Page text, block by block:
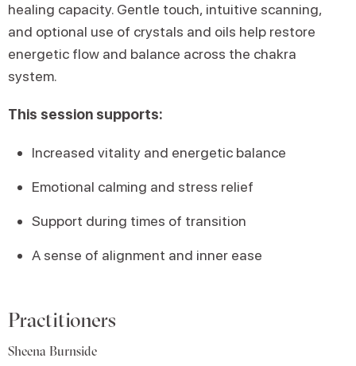
healing capacity. Gentle touch, intuitive scanning,
and optional use of crystals and oils help restore
energetic flow and balance across the chakra
system.
This session supports:
Increased vitality and energetic balance
Emotional calming and stress relief
Support during times of transition
A sense of alignment and inner ease
Practitioners
Sheena Burnside